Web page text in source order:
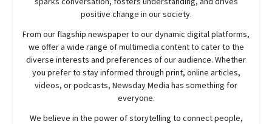
positive change in our society.
From our flagship newspaper to our dynamic digital platforms,
we offer a wide range of multimedia content to cater to the
diverse interests and preferences of our audience. Whether
you prefer to stay informed through print, online articles,
videos, or podcasts, NewsdayMedia has something for
everyone.
We believe in the power of storytelling to connect people,